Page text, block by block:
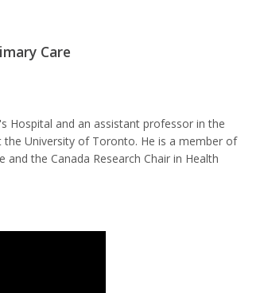
Care
Hospital and an assistant professor in the
University of Toronto. He is a member of
the Canada Research Chair in Health